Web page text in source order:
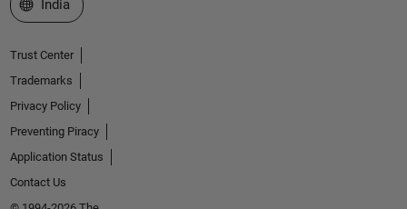
Select a Web Site
India
Trust Center
Trademarks
Privacy Policy
Preventing Piracy
Application Status
Contact Us